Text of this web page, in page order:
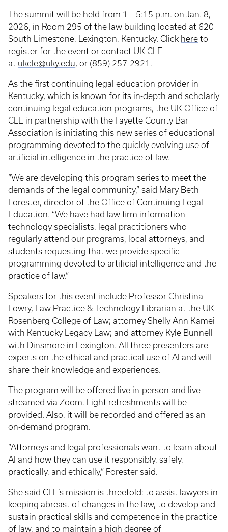
The summit will be held from 1 – 5:15 p.m. on Jan. 8,
2026, in Room 295 of the law building located at 620
South Limestone, Lexington, Kentucky. Click here to
register for the event or contact UK CLE
at ukcle@uky.edu, or (859) 257-2921.
As the first continuing legal education provider in
Kentucky, which is known for its in-depth and scholarly
continuing legal education programs, the UK Office of
CLE in partnership with the Fayette County Bar
Association is initiating this new series of educational
programming devoted to the quickly evolving use of
artificial intelligence in the practice of law.
“We are developing this program series to meet the
demands of the legal community,” said Mary Beth
Forester, director of the Office of Continuing Legal
Education. “We have had law firm information
technology specialists, legal practitioners who
regularly attend our programs, local attorneys, and
students requesting that we provide specific
programming devoted to artificial intelligence and the
practice of law.”
Speakers for this event include Professor Christina
Lowry, Law Practice & Technology Librarian at the UK
Rosenberg College of Law; attorney Shelly Ann Kamei
with Kentucky Legacy Law; and attorney Kyle Bunnell
with Dinsmore in Lexington. All three presenters are
experts on the ethical and practical use of AI and will
share their knowledge and experiences.
The program will be offered live in-person and live
streamed via Zoom. Light refreshments will be
provided. Also, it will be recorded and offered as an
on-demand program.
“Attorneys and legal professionals want to learn about
AI and how they can use it responsibly, safely,
practically, and ethically,” Forester said.
She said CLE’s mission is threefold: to assist lawyers in
keeping abreast of changes in the law, to develop and
sustain practical skills and competence in the practice
of law, and to maintain a high degree of